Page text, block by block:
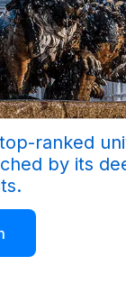
ranked
by its